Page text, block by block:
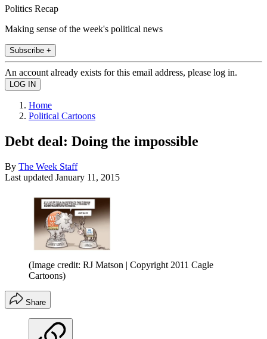
Politics Recap
Making sense of the week's political news
Subscribe +
An account already exists for this email address, please log in.
Home
Political Cartoons
Debt deal: Doing the impossible
By The Week Staff
Last updated January 11, 2015
(Image credit: RJ Matson | Copyright 2011 Cagle
Cartoons)
Share